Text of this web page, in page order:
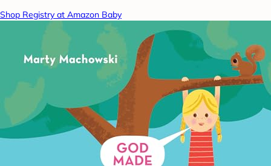
Shop Registry at Amazon Baby